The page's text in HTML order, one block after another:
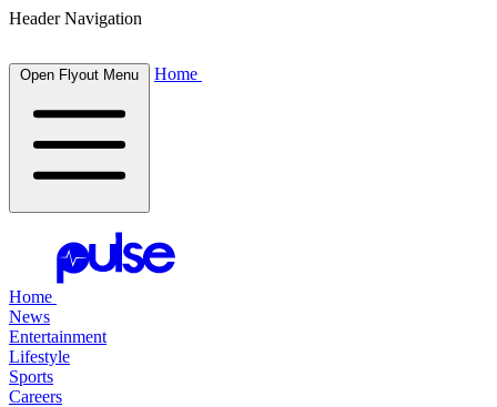
Header Navigation
Open Flyout Menu Home
Home
News
Entertainment
Lifestyle
Sports
Careers